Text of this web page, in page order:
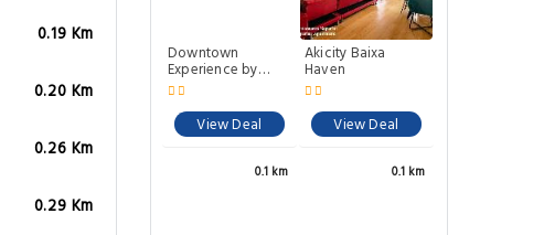
0.19 Km
0.20 Km
0.26 Km
0.29 Km
Downtown
Experience by
Homing
View Deal
Akicity Baixa
Haven
View Deal
0.1 km 0.1 km